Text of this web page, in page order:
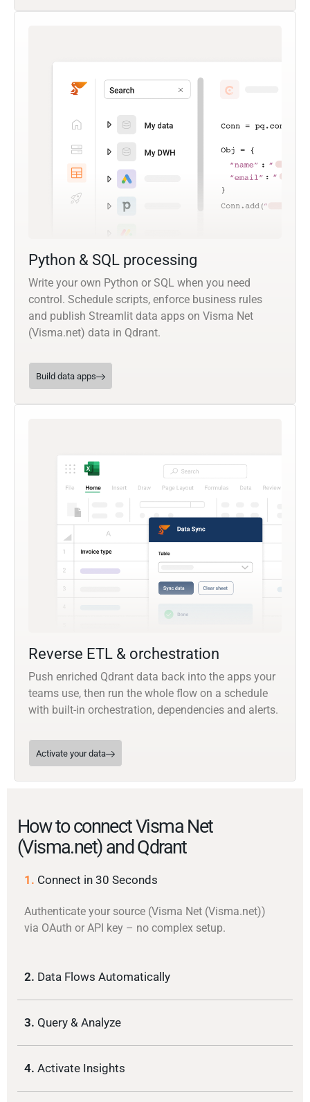
Python & SQL processing
Write your own Python or SQL when you need
control. Schedule scripts, enforce business rules
and publish Streamlit data apps on Visma Net
(Visma.net) data in Qdrant.
Build data apps
Reverse ETL & orchestration
Push enriched Qdrant data back into the apps your
teams use, then run the whole flow on a schedule
with built-in orchestration, dependencies and alerts.
Activate your data
How to connect Visma Net
(Visma.net) and Qdrant
1. Connect in 30 Seconds
Authenticate your source (Visma Net (Visma.net))
via OAuth or API key – no complex setup.
2. Data Flows Automatically
3. Query & Analyze
4. Activate Insights